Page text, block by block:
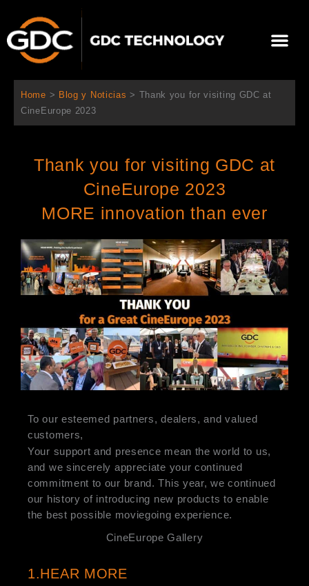
contenido
Home > Blog y Noticias > Thank you for visiting GDC at
CineEurope 2023
Thank you for visiting GDC at
CineEurope 2023
MORE innovation than ever
To our esteemed partners, dealers, and valued
customers,
Your support and presence mean the world to us,
and we sincerely appreciate your continued
commitment to our brand. This year, we continued
our history of introducing new products to enable
the best possible moviegoing experience.
CineEurope Gallery
1.HEAR MORE